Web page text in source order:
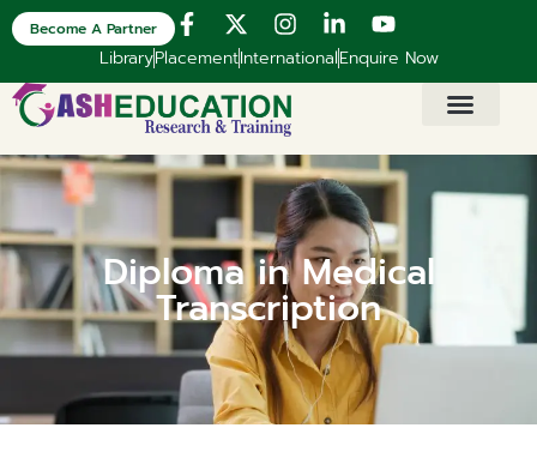
LibraryPlacementInternationalEnquire Now
Become A Partner
Diploma in Medical
Transcription